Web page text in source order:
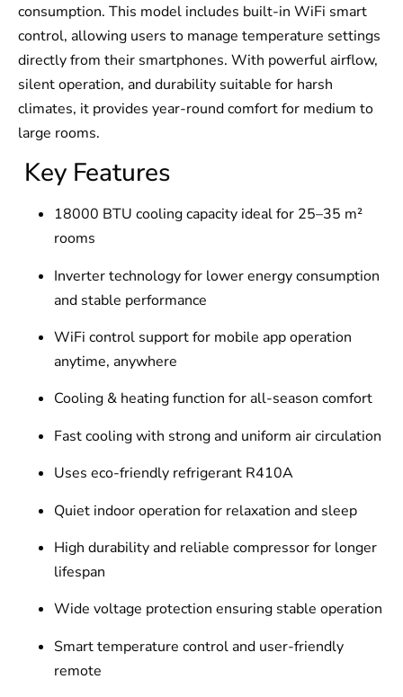
consumption. This model includes built-in WiFi smart
control, allowing users to manage temperature settings
directly from their smartphones. With powerful airflow,
silent operation, and durability suitable for harsh
climates, it provides year-round comfort for medium to
large rooms.
Key Features
18000 BTU cooling capacity ideal for 25–35 m²
rooms
Inverter technology for lower energy consumption
and stable performance
WiFi control support for mobile app operation
anytime, anywhere
Cooling & heating function for all-season comfort
Fast cooling with strong and uniform air circulation
Uses eco-friendly refrigerant R410A
Quiet indoor operation for relaxation and sleep
High durability and reliable compressor for longer
lifespan
Wide voltage protection ensuring stable operation
Smart temperature control and user-friendly
remote